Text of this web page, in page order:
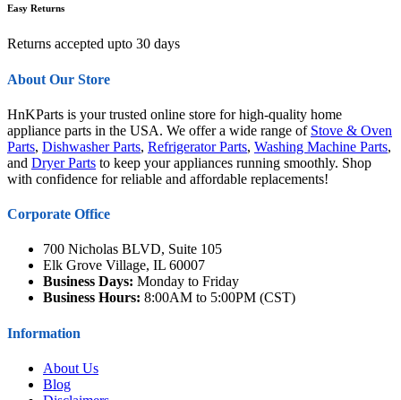
Easy Returns
Returns accepted upto 30 days
About Our Store
HnKParts is your trusted online store for high-quality home
appliance parts in the USA. We offer a wide range of Stove & Oven
Parts, Dishwasher Parts, Refrigerator Parts, Washing Machine Parts,
and Dryer Parts to keep your appliances running smoothly. Shop
with confidence for reliable and affordable replacements!
Corporate Office
700 Nicholas BLVD, Suite 105
Elk Grove Village, IL 60007
Business Days: Monday to Friday
Business Hours: 8:00AM to 5:00PM (CST)
Information
About Us
Blog